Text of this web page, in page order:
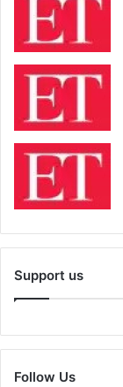
Support us
Follow Us